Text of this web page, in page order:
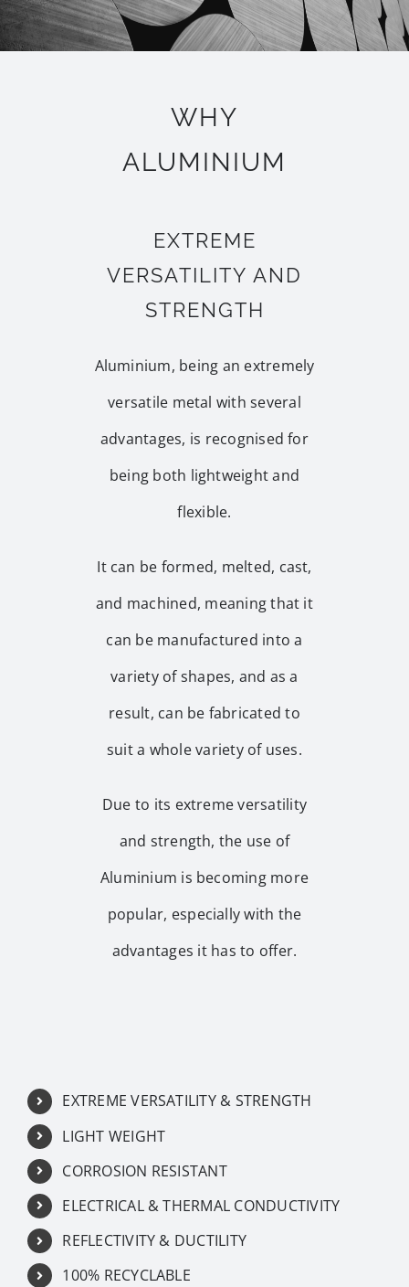
WHY
ALUMINIUM
EXTREME
VERSATILITY AND
STRENGTH
Aluminium, being an extremely
versatile metal with several
advantages, is recognised for
being both lightweight and
flexible.
It can be formed, melted, cast,
and machined, meaning that it
can be manufactured into a
variety of shapes, and as a
result, can be fabricated to
suit a whole variety of uses.
Due to its extreme versatility
and strength, the use of
Aluminium is becoming more
popular, especially with the
advantages it has to offer.
EXTREME VERSATILITY & STRENGTH
LIGHT WEIGHT
CORROSION RESISTANT
ELECTRICAL & THERMAL CONDUCTIVITY
REFLECTIVITY & DUCTILITY
100% RECYCLABLE